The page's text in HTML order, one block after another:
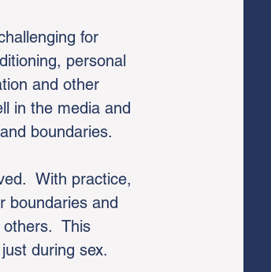
for
personal
and other
in the media and
boundaries.
With practice,
boundaries and
others. This
during sex.